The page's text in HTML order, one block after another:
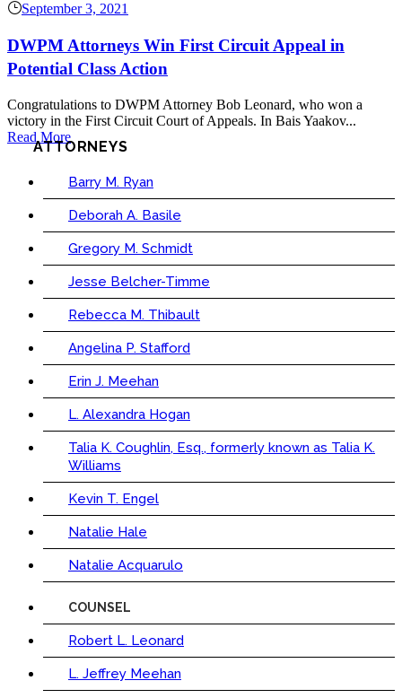
September 3, 2021
DWPM Attorneys Win First Circuit Appeal in
Potential Class Action
Congratulations to DWPM Attorney Bob Leonard, who won a
victory in the First Circuit Court of Appeals. In Bais Yaakov...
Read More
ATTORNEYS
Barry M. Ryan
Deborah A. Basile
Gregory M. Schmidt
Jesse Belcher-Timme
Rebecca M. Thibault
Angelina P. Stafford
Erin J. Meehan
L. Alexandra Hogan
Talia K. Coughlin, Esq., formerly known as Talia K.
Williams
Kevin T. Engel
Natalie Hale
Natalie Acquarulo
COUNSEL
Robert L. Leonard
L. Jeffrey Meehan